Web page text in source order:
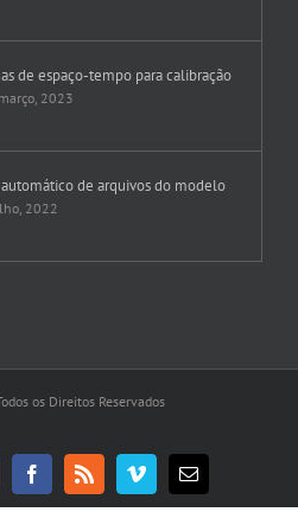
de espaço-tempo para calibração
2023
de arquivos do modelo
2022
os Direitos Reservados
Facebook
Rss VimeoE-